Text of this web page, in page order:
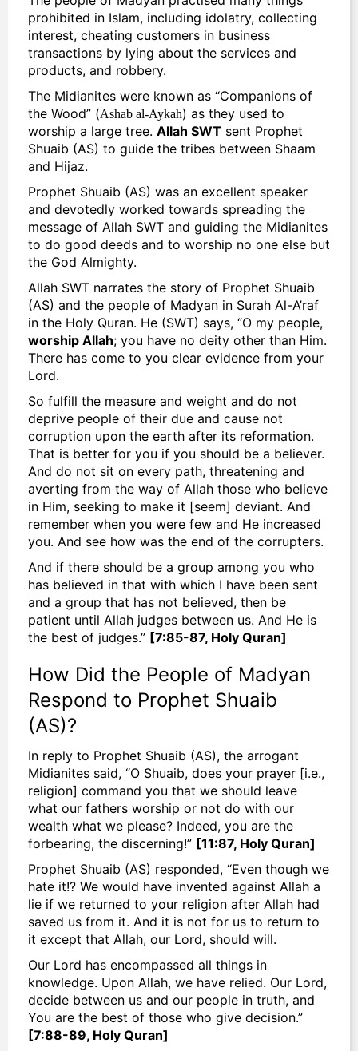
prohibited in Islam, including idolatry, collecting
interest, cheating customers in business
transactions by lying about the services and
products, and robbery.
The Midianites were known as “Companions of
the Wood” (Ashab al-Aykah) as they used to
worship a large tree. Allah SWT sent Prophet
Shuaib (AS) to guide the tribes between Shaam
and Hijaz.
Prophet Shuaib (AS) was an excellent speaker
and devotedly worked towards spreading the
message of Allah SWT and guiding the Midianites
to do good deeds and to worship no one else but
the God Almighty.
Allah SWT narrates the story of Prophet Shuaib
(AS) and the people of Madyan in Surah Al-A’raf
in the Holy Quran. He (SWT) says, “O my people,
worship Allah; you have no deity other than Him.
There has come to you clear evidence from your
Lord.
So fulfill the measure and weight and do not
deprive people of their due and cause not
corruption upon the earth after its reformation.
That is better for you if you should be a believer.
And do not sit on every path, threatening and
averting from the way of Allah those who believe
in Him, seeking to make it [seem] deviant. And
remember when you were few and He increased
you. And see how was the end of the corrupters.
And if there should be a group among you who
has believed in that with which I have been sent
and a group that has not believed, then be
patient until Allah judges between us. And He is
the best of judges.” [7:85-87, Holy Quran]
How Did the People of Madyan
Respond to Prophet Shuaib
(AS)?
In reply to Prophet Shuaib (AS), the arrogant
Midianites said, “O Shuaib, does your prayer [i.e.,
religion] command you that we should leave
what our fathers worship or not do with our
wealth what we please? Indeed, you are the
forbearing, the discerning!” [11:87, Holy Quran]
Prophet Shuaib (AS) responded, “Even though we
hate it!? We would have invented against Allah a
lie if we returned to your religion after Allah had
saved us from it. And it is not for us to return to
it except that Allah, our Lord, should will.
Our Lord has encompassed all things in
knowledge. Upon Allah, we have relied. Our Lord,
decide between us and our people in truth, and
You are the best of those who give decision.”
[7:88-89, Holy Quran]